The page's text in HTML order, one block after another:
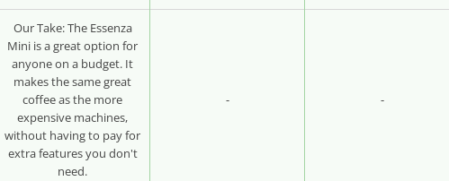
Our Take: The Essenza
Mini is a great option for
anyone on a budget. It
makes the same great
coffee as the more
expensive machines,
without having to pay for
extra features you don't
need.
- -